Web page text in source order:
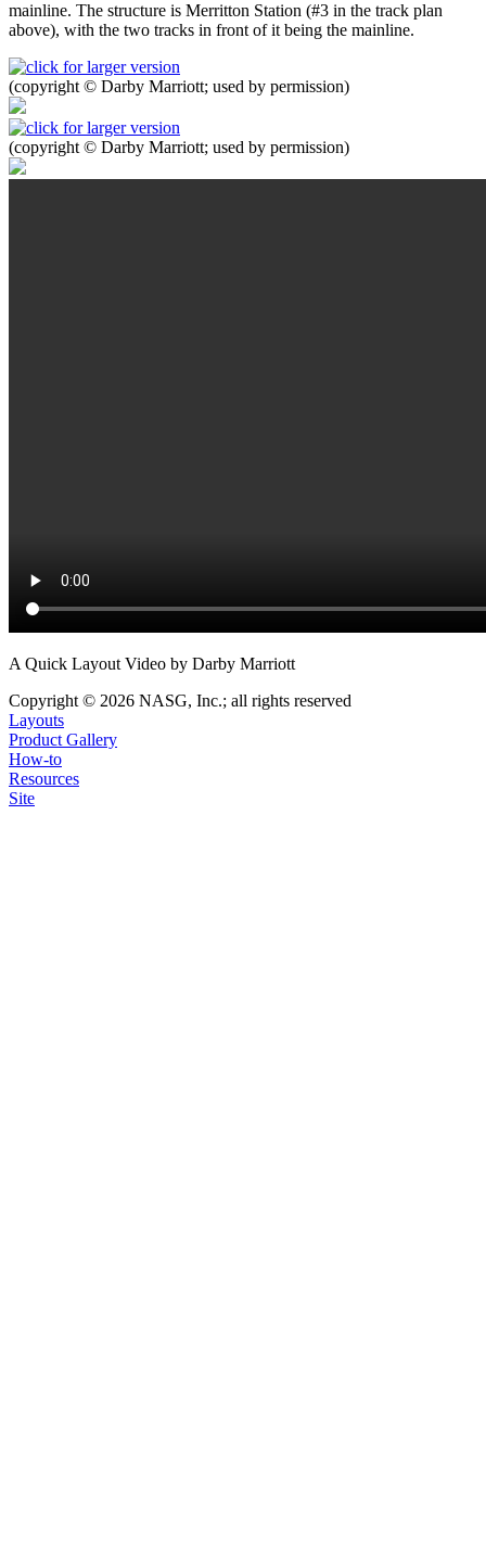
mainline. The structure is Merritton Station (#3 in the track plan
above), with the two tracks in front of it being the mainline.
(copyright © Darby Marriott; used by permission)
(copyright © Darby Marriott; used by permission)
A Quick Layout Video by Darby Marriott
Copyright © 2026 NASG, Inc.; all rights reserved
Layouts
Product Gallery
How-to
Resources
Site